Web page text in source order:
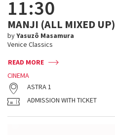
11:30
MANJI (ALL MIXED UP)
byYasuzô Masamura
Venice Classics
READ MORE
CINEMA
ASTRA 1
ADMISSION WITH TICKET